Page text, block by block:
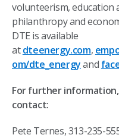
volunteerism, education
philanthropy and
DTE is available
atdteenergy.com,
om/dte_energyand
For further
contact:
Pete Ternes, 313-235-